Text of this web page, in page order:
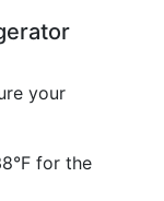
your
for the